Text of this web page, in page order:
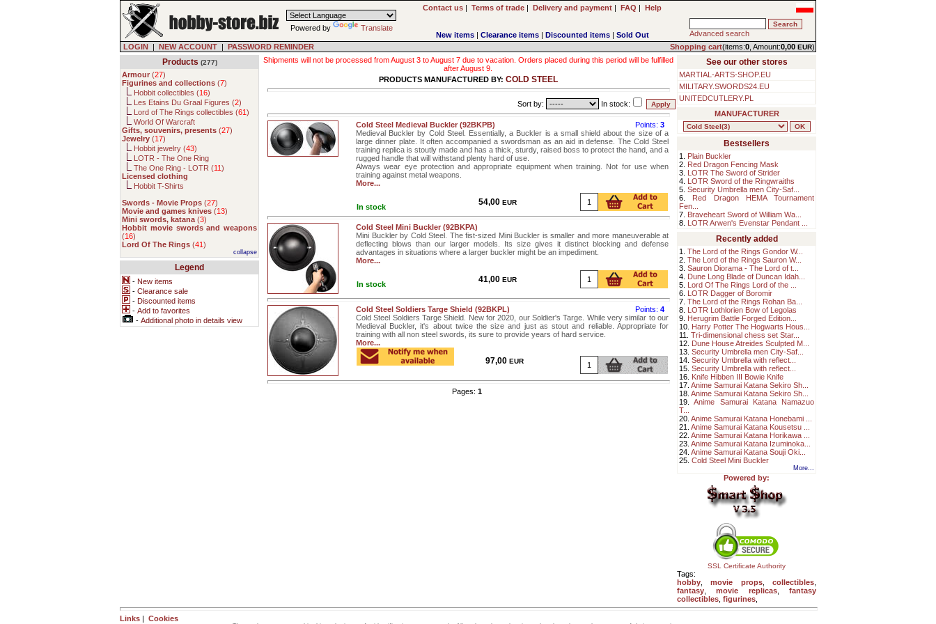
Powered by Translate
Contact us | Terms of trade | Delivery and payment | FAQ | Help
New items| Clearance items| Discounted items| Sold Out
Advanced search
LOGIN | NEW ACCOUNT | PASSWORD REMINDER Shopping cart(items:0 , Amount:0,00 EUR)
Products (277)
Armour (27)
Figurines and collections (7)
Hobbit collectibles (16)
Les Etains Du Graal Figures (2)
Lord of The Rings collectibles (61)
World Of Warcraft
Gifts, souvenirs, presents (27)
Jewelry (17)
Hobbit jewelry (43)
LOTR - The One Ring
The One Ring - LOTR (11)
Licensed clothing
Hobbit T-Shirts
Swords - Movie Props (27)
Movie and games knives (13)
Mini swords, katana (3)
Hobbit movie swords and weapons
(16)
Lord Of The Rings (41)
collapse
Legend
- New items
- Clearance sale
- Discounted items
- Add to favorites
- Additional photo in details view
Shipments will not be processed from August 3 to August 7 due to vacation. Orders placed during this period will be fulfilled
after August 9.
PRODUCTS MANUFACTURED BY: COLD STEEL
Sort by: In stock:
Cold Steel Medieval Buckler (92BKPB) Points: 3
Medieval Buckler by Cold Steel. Essentially, a Buckler is a small shield about the size of a
large dinner plate. It often accompanied a swordsman as an aid in defense. The Cold Steel
training replica is stoutly made and has a thick, sturdy, raised boss to protect the hand, and a
rugged handle that will withstand plenty hard of use.
Always wear eye protection and appropriate equipment when training. Not for use when
training against metal weapons.
More...
In stock 54,00 EUR
Cold Steel Mini Buckler (92BKPA)
Mini Buckler by Cold Steel. The fist-sized Mini Buckler is smaller and more maneuverable at
deflecting blows than our larger models. Its size gives it distinct blocking and defense
advantages in situations where a larger buckler might be an impediment.
More...
In stock 41,00 EUR
Cold Steel Soldiers Targe Shield (92BKPL) Points: 4
Cold Steel Soldiers Targe Shield. New for 2020, our Soldier's Targe. While very similar to our
Medieval Buckler, it's about twice the size and just as stout and reliable. Appropriate for
training with all non steel swords, its sure to provide years of hard service.
More...
97,00 EUR
Pages: 1
See our other stores
MARTIAL-ARTS-SHOP.EU
MILITARY.SWORDS24.EU
UNITEDCUTLERY.PL
MANUFACTURER
Bestsellers
1. Plain Buckler
2. Red Dragon Fencing Mask
3. LOTR The Sword of Strider
4. LOTR Sword of the Ringwraiths
5. Security Umbrella men City-Saf...
6. Red Dragon HEMA Tournament
Fen...
7. Braveheart Sword of William Wa...
8. LOTR Arwen's Evenstar Pendant ...
Recently added
1. The Lord of the Rings Gondor W...
2. The Lord of the Rings Sauron W...
3. Sauron Diorama - The Lord of t...
4. Dune Long Blade of Duncan Idah...
5. Lord Of The Rings Lord of the ...
6. LOTR Dagger of Boromir
7. The Lord of the Rings Rohan Ba...
8. LOTR Lothlorien Bow of Legolas
9. Herugrim Battle Forged Edition...
10. Harry Potter The Hogwarts Hous...
11. Tri-dimensional chess set Star...
12. Dune House Atreides Sculpted M...
13. Security Umbrella men City-Saf...
14. Security Umbrella with reflect...
15. Security Umbrella with reflect...
16. Knife Hibben III Bowie Knife
17. Anime Samurai Katana Sekiro Sh...
18. Anime Samurai Katana Sekiro Sh...
19.Anime Samurai Katana Namazuo
T...
20. Anime Samurai Katana Honebami ...
21. Anime Samurai Katana Kousetsu ...
22. Anime Samurai Katana Horikawa ...
23. Anime Samurai Katana Izuminoka...
24. Anime Samurai Katana Souji Oki...
25. Cold Steel Mini Buckler
More...
Powered by:
SSL Certificate Authority
Tags:
hobby ,movie props,collectibles
fantasy ,movie replicas,fantasy
collectibles figurines
Links | Cookies